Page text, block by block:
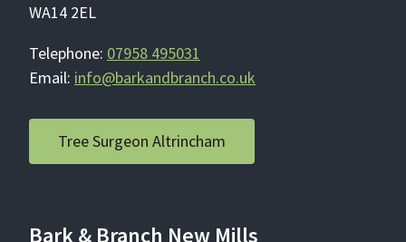
WA14 2EL
Telephone: 07958 495031
Email: info@barkandbranch.co.uk
Tree Surgeon Altrincham
Bark & Branch New Mills